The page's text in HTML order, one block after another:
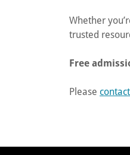
Whether
trusted
Free
Please